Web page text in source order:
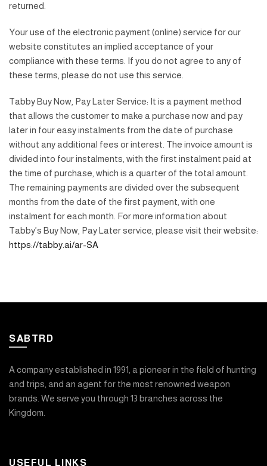
returned.
Your use of the electronic payment (online) service for our
website constitutes an implied acceptance of your
compliance with these terms. If you do not agree to any of
these terms, please do not use this service.
Tabby Buy Now, Pay Later Service: It is a payment method
that allows the customer to make a purchase now and pay
later in four easy instalments from the date of purchase
without any additional fees or interest. The invoice amount is
divided into four instalments, with the first instalment paid at
the time of purchase, which is a quarter of the total amount.
The remaining payments are divided over the subsequent
months from the date of the first payment, with one
instalment for each month. For more information about
Tabby’s Buy Now, Pay Later service, please visit their website:
https://tabby.ai/ar-SA
SABTRD
A company established in 1991, a pioneer in the field of hunting
and trips, and an agent for the most renowned weapon
brands. We serve you through 13 branches across the
Kingdom.
USEFUL LINKS